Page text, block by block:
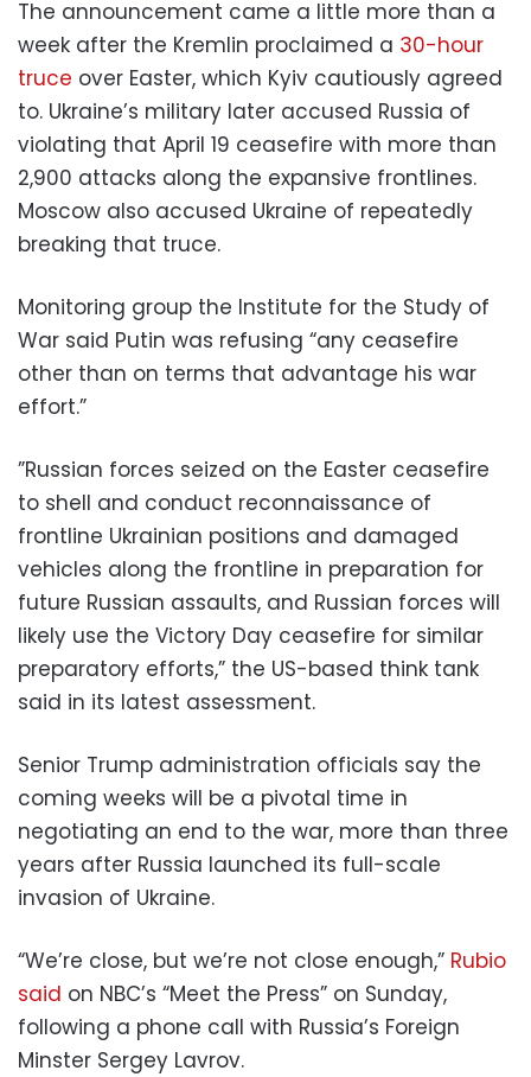
The announcement came a little more than a
week after the Kremlin proclaimed a 30-hour
truce over Easter, which Kyiv cautiously agreed
to. Ukraine’s military later accused Russia of
violating that April 19 ceasefire with more than
2,900 attacks along the expansive frontlines.
Moscow also accused Ukraine of repeatedly
breaking that truce.
Monitoring group the Institute for the Study of
War said Putin was refusing “any ceasefire
other than on terms that advantage his war
effort.”
”Russian forces seized on the Easter ceasefire
to shell and conduct reconnaissance of
frontline Ukrainian positions and damaged
vehicles along the frontline in preparation for
future Russian assaults, and Russian forces will
likely use the Victory Day ceasefire for similar
preparatory efforts,” the US-based think tank
said in its latest assessment.
Senior Trump administration officials say the
coming weeks will be a pivotal time in
negotiating an end to the war, more than three
years after Russia launched its full-scale
invasion of Ukraine.
“We’re close, but we’re not close enough,” Rubio
said on NBC’s “Meet the Press” on Sunday,
following a phone call with Russia’s Foreign
Minster Sergey Lavrov.